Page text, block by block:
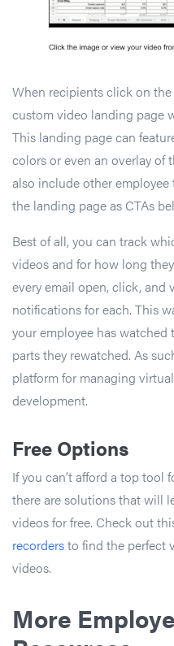
When recipients click on
custom video landing page
This landing page can
colors or even an overlay of
also include other
the landing page as CTAs
Best of all, you can track
videos and for how long
every email open, click, and
notifications for each. This
your employee has
parts they rewatched. As
platform for managing
development.
Free Options
If you can’t afford a top tool
there are solutions that will
videos for free. Check out
recordersto find the perfect
videos.
More